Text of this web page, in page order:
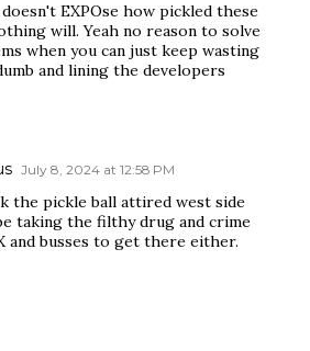
EXPOse how pickled these
will. Yeah no reason to solve
when you can just keep wasting
and lining the developers
July 8, 2024 at 12:58 PM
the pickle ball attired west side
taking the filthy drug and crime
and busses to get there either.